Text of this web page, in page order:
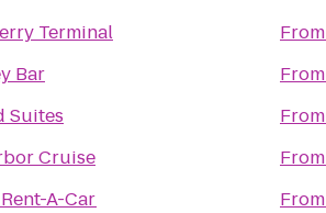
Terminal
Bar
Suites
Cruise
A-Car
From
From
From
From
From